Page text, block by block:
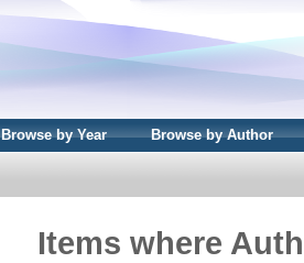
Browse by Year Browse by Author
Items where